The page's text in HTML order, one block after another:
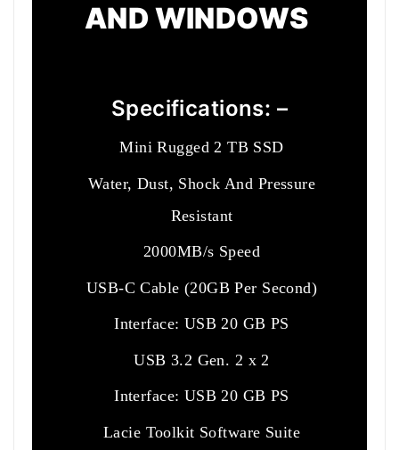
AND WINDOWS
Specifications: –
Mini Rugged 2 TB SSD
Water, Dust, Shock And Pressure
Resistant
2000MB/s Speed
USB-C Cable (20GB Per Second)
Interface: USB 20 GB PS
USB 3.2 Gen. 2 x 2
Interface: USB 20 GB PS
Lacie Toolkit Software Suite